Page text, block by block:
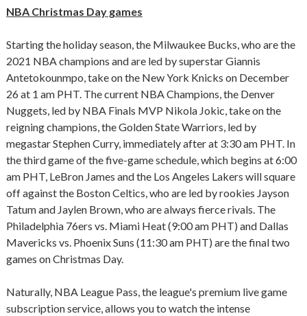
NBA Christmas Day games
Starting the holiday season, the Milwaukee Bucks, who are the
2021 NBA champions and are led by superstar Giannis
Antetokounmpo, take on the New York Knicks on December
26 at 1 am PHT. The current NBA Champions, the Denver
Nuggets, led by NBA Finals MVP Nikola Jokic, take on the
reigning champions, the Golden State Warriors, led by
megastar Stephen Curry, immediately after at 3:30 am PHT. In
the third game of the five-game schedule, which begins at 6:00
am PHT, LeBron James and the Los Angeles Lakers will square
off against the Boston Celtics, who are led by rookies Jayson
Tatum and Jaylen Brown, who are always fierce rivals. The
Philadelphia 76ers vs. Miami Heat (9:00 am PHT) and Dallas
Mavericks vs. Phoenix Suns (11:30 am PHT) are the final two
games on Christmas Day.
Naturally, NBA League Pass, the league's premium live game
subscription service, allows you to watch the intense